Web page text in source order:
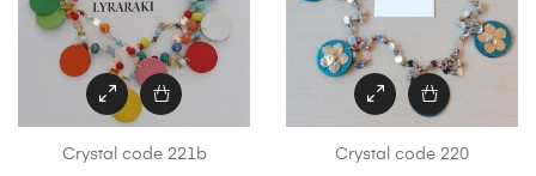
Crystal code 221b Crystal code 220